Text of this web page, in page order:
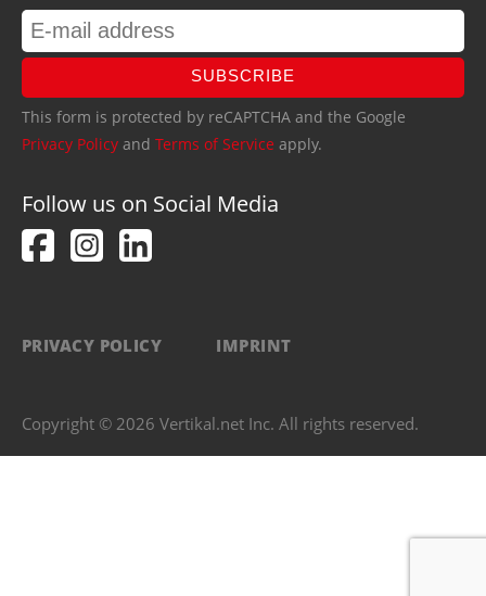
SUBSCRIBE
This form is protected by reCAPTCHA and the Google
Privacy Policy and Terms of Service apply.
Follow us on Social Media
PRIVACY POLICY IMPRINT
Copyright © 2026 Vertikal.net Inc. All rights reserved.